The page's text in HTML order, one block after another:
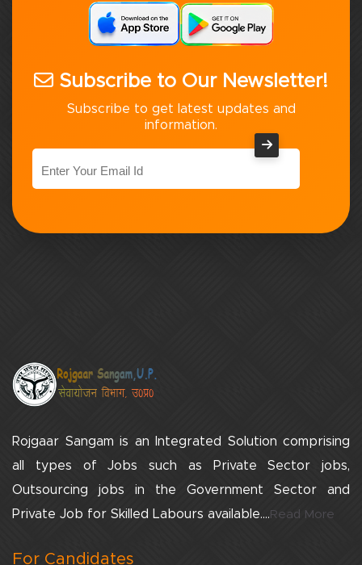
Subscribe to Our Newsletter!
Subscribe to get latest updates and
information.
Rojgaar Sangam is an Integrated Solution comprising
all types of Jobs such as Private Sector jobs,
Outsourcing jobs in the Government Sector and
Private Job for Skilled Labours available....Read More
For Candidates